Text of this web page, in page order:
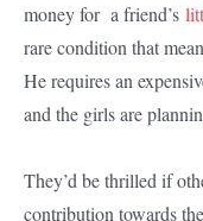
money for a friend’s
rare condition that
He requires an
and the girls are
They’d be thrilled if
contribution towards